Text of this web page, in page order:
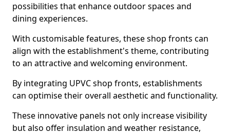
possibilities that enhance outdoor spaces and
dining experiences.
With customisable features, these shop fronts can
align with the establishment's theme, contributing
to an attractive and welcoming environment.
By integrating UPVC shop fronts, establishments
can optimise their overall aesthetic and functionality.
These innovative panels not only increase visibility
but also offer insulation and weather resistance,